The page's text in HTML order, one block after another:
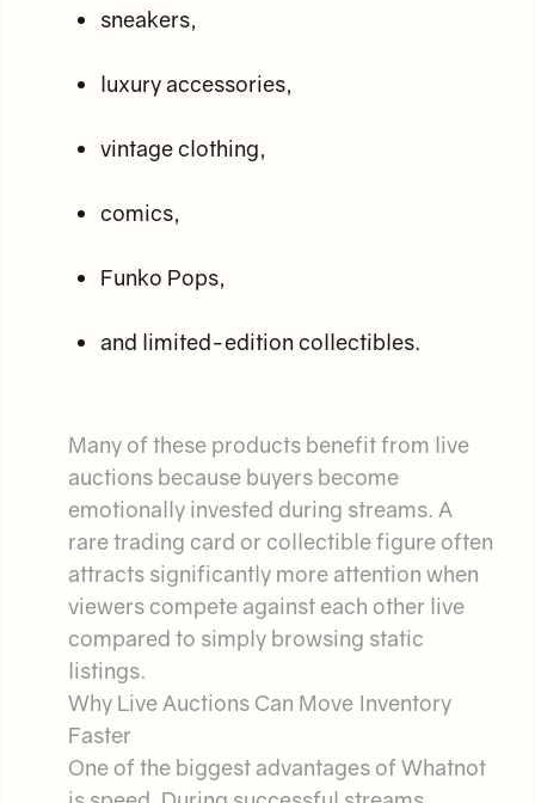
sneakers,
luxury accessories,
vintage clothing,
comics,
Funko Pops,
and limited-edition collectibles.
Many of these products benefit from live
auctions because buyers become
emotionally invested during streams. A
rare trading card or collectible figure often
attracts significantly more attention when
viewers compete against each other live
compared to simply browsing static
listings.
Why Live Auctions Can Move Inventory
Faster
One of the biggest advantages of Whatnot